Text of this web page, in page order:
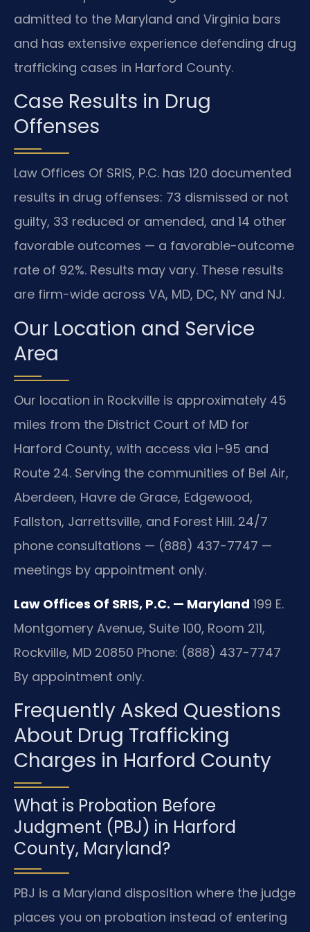
admitted to the Maryland and Virginia bars
and has extensive experience defending drug
trafficking cases in Harford County.
Case Results in Drug
Offenses
Law Offices Of SRIS, P.C. has 120 documented
results in drug offenses: 73 dismissed or not
guilty, 33 reduced or amended, and 14 other
favorable outcomes — a favorable-outcome
rate of 92%. Results may vary. These results
are firm-wide across VA, MD, DC, NY and NJ.
Our Location and Service
Area
Our location in Rockville is approximately 45
miles from the District Court of MD for
Harford County, with access via I-95 and
Route 24. Serving the communities of Bel Air,
Aberdeen, Havre de Grace, Edgewood,
Fallston, Jarrettsville, and Forest Hill. 24/7
phone consultations — (888) 437-7747 —
meetings by appointment only.
Law Offices Of SRIS, P.C. — Maryland 199 E.
Montgomery Avenue, Suite 100, Room 211,
Rockville, MD 20850 Phone: (888) 437-7747
By appointment only.
Frequently Asked Questions
About Drug Trafficking
Charges in Harford County
What is Probation Before
Judgment (PBJ) in Harford
County, Maryland?
PBJ is a Maryland disposition where the judge
places you on probation instead of entering